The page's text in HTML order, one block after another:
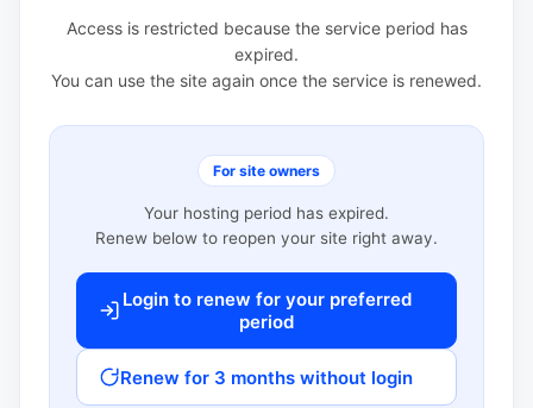
Access is restricted because the service period has
expired.
You can use the site again once the service is renewed.
For site owners
Your hosting period has expired.
Renew below to reopen your site right away.
Login to renew for your preferred
period
Renew for 3 months without login